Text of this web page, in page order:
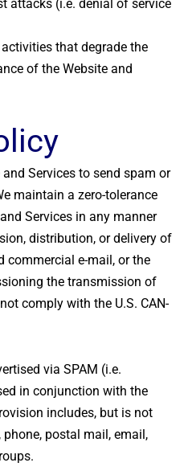
attacks (i.e. denial of service
that degrade the
of the Website and
Services to send spam or
maintain a zero-tolerance
Services in any manner
distribution, or delivery of
commercial e-mail, or the
the transmission of
comply with the U.S. CAN-
via SPAM (i.e.
in conjunction with the
includes, but is not
postal mail, email,